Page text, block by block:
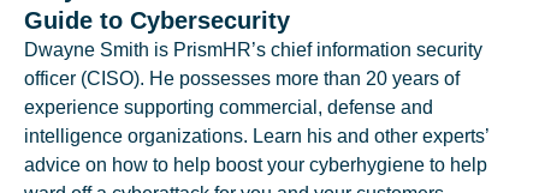
Guide to Cybersecurity
Dwayne Smith is PrismHR’s chief information security
officer (CISO). He possesses more than 20 years of
experience supporting commercial, defense and
intelligence organizations. Learn his and other experts’
advice on how to help boost your cyberhygiene to help